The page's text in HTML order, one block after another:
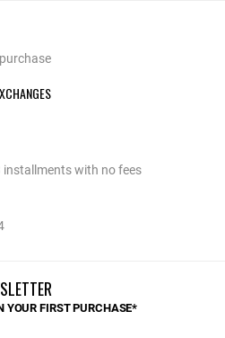
installments with no fees
YOUR FIRST PURCHASE*